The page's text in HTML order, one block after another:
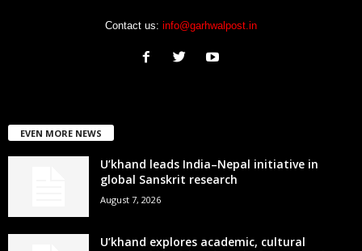
Contact us: info@garhwalpost.in
EVEN MORE NEWS
U’khand leads India–Nepal initiative in
global Sanskrit research
August 7, 2026
U’khand explores academic, cultural